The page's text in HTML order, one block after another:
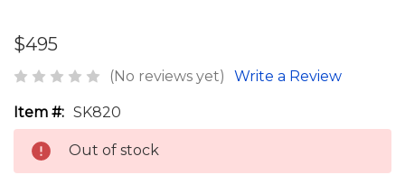
$495
(No reviews yet) Write a Review
Item #: SK820
Out of stock